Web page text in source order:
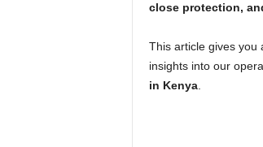
close protection,
This article gives you
insights into our
in Kenya.